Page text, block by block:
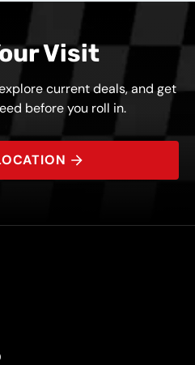
Visit
current deals, and get
before you roll in.